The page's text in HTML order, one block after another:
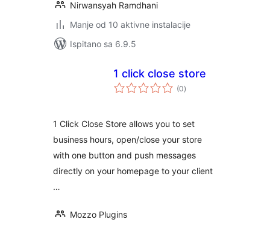
Nirwansyah Ramdhani
Manje od 10 aktivne instalacije
Ispitano sa 6.9.5
1 click close store
(0ukupna
ocijena
)
1 Click Close Store allows you to set
business hours, open/close your store
with one button and push messages
directly on your homepage to your client
…
Mozzo Plugins